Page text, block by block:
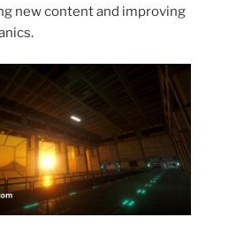
new content and improving